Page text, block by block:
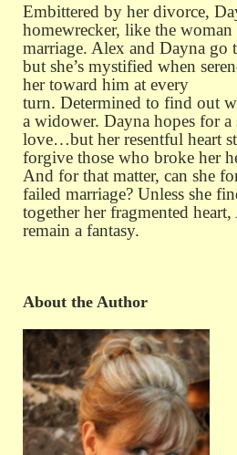
Embittered by her divorce,
homewrecker, like the
marriage. Alex and Dayna go
but she’s mystified when
her toward him at every
turn. Determined to find out
a widower. Dayna hopes for a
love…but her resentful heart
forgive those who broke her
And for that matter, can she
failed marriage? Unless she
together her fragmented
remain a fantasy.
About the Author